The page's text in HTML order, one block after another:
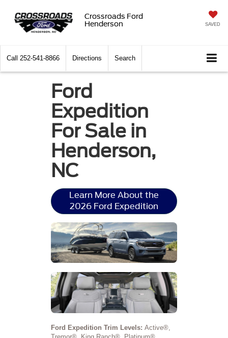
Crossroads Ford
Henderson
SAVED
Call 252-541-8866 Directions Search
Ford
Expedition
For Sale in
Henderson,
NC
Learn More About the
2026 Ford Expedition
Ford Expedition Trim Levels: Active®,